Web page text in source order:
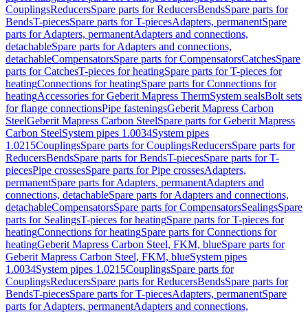
CouplingsReducersSpare parts for ReducersBendsSpare parts for
BendsT-piecesSpare parts for T-piecesAdapters, permanentSpare
parts for Adapters, permanentAdapters and connections,
detachableSpare parts for Adapters and connections,
detachableCompensatorsSpare parts for CompensatorsCatchesSpare
parts for CatchesT-pieces for heatingSpare parts for T-pieces for
heatingConnections for heatingSpare parts for Connections for
heatingAccessories for Geberit Mapress ThermSystem sealsBolt sets
for flange connectionsPipe fasteningsGeberit Mapress Carbon
SteelGeberit Mapress Carbon SteelSpare parts for Geberit Mapress
Carbon SteelSystem pipes 1.0034System pipes
1.0215CouplingsSpare parts for CouplingsReducersSpare parts for
ReducersBendsSpare parts for BendsT-piecesSpare parts for T-
piecesPipe crossesSpare parts for Pipe crossesAdapters,
permanentSpare parts for Adapters, permanentAdapters and
connections, detachableSpare parts for Adapters and connections,
detachableCompensatorsSpare parts for CompensatorsSealingsSpare
parts for SealingsT-pieces for heatingSpare parts for T-pieces for
heatingConnections for heatingSpare parts for Connections for
heatingGeberit Mapress Carbon Steel, FKM, blueSpare parts for
Geberit Mapress Carbon Steel, FKM, blueSystem pipes
1.0034System pipes 1.0215CouplingsSpare parts for
CouplingsReducersSpare parts for ReducersBendsSpare parts for
BendsT-piecesSpare parts for T-piecesAdapters, permanentSpare
parts for Adapters, permanentAdapters and connections,